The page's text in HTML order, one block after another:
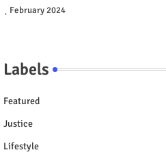
February 2024
Labels
Featured
Justice
Lifestyle